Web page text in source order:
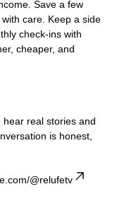
Save a few
care. Keep a side
check-ins with
cheaper, and
hear real stories and
is honest,
@relufetv